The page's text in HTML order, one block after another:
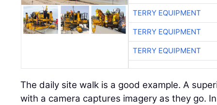
TERRY EQUIPMENT
TERRY EQUIPMENT
TERRY EQUIPMENT
The daily site walk is a good example. A
with a camera captures imagery as they go.